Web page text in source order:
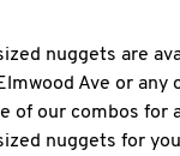
nuggets are
Ave or any
of our combos for
nuggets for